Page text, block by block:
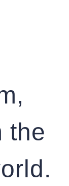
the